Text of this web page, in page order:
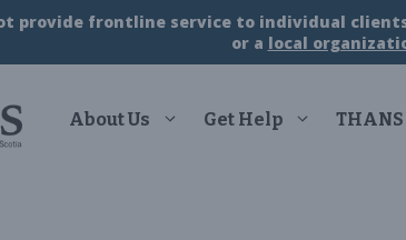
provide frontline service to individual
or a local
About Us Get Help